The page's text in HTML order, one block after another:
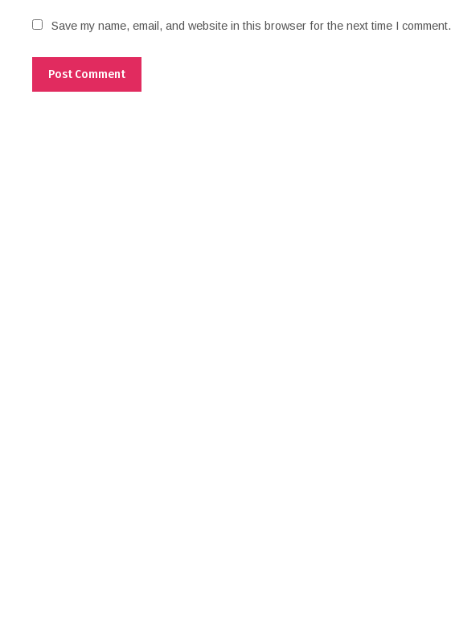
Save my name, email, and website in this browser for the next time I comment.